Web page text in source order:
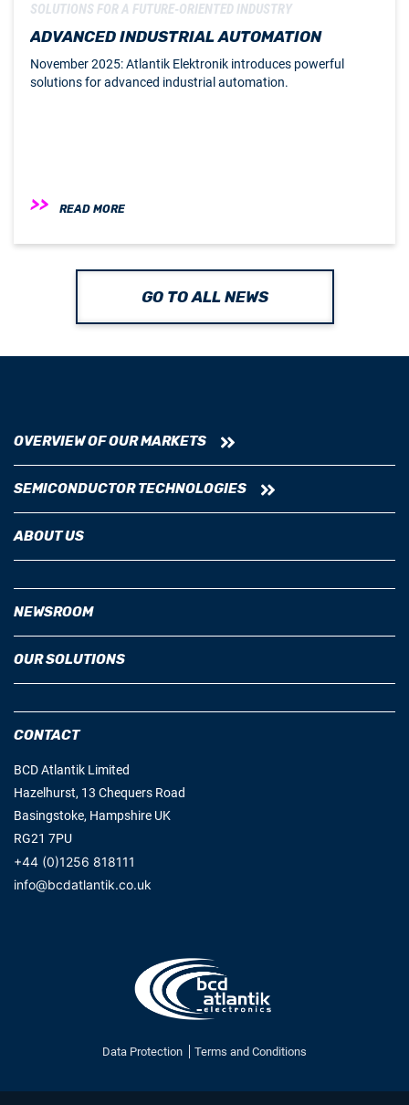
SOLUTIONS FOR A FUTURE-ORIENTED INDUSTRY
ADVANCED INDUSTRIAL AUTOMATION
November 2025: Atlantik Elektronik introduces powerful
solutions for advanced industrial automation.
READ MORE
GO TO ALL NEWS
OVERVIEW OF OUR MARKETS
SEMICONDUCTOR TECHNOLOGIES
ABOUT US
NEWSROOM
OUR SOLUTIONS
CONTACT
BCD Atlantik Limited
Hazelhurst, 13 Chequers Road
Basingstoke, Hampshire UK
RG21 7PU
+44 (0)1256 818111
info@bcdatlantik.co.uk
Data Protection Terms and Conditions